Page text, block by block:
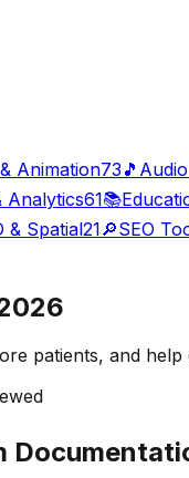
Animation73 🎵
Analytics61📚
& Spatial21🔎SEO
patients, and